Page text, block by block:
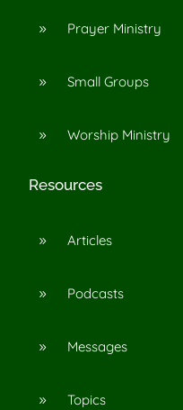
9 Prayer Ministry
9 Small Groups
9 Worship Ministry
Resources
9 Articles
9 Podcasts
9 Messages
9 Topics